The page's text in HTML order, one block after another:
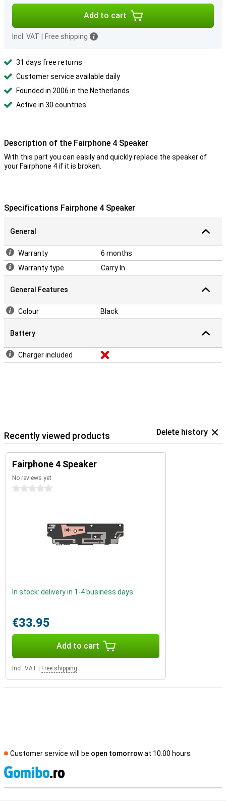
Add to cart
Incl. VAT Free shipping
31 days free returns
Customer service available daily
Founded in 2006 in the Netherlands
Active in 30 countries
Description of the Fairphone 4 Speaker
With this part you can easily and quickly replace the speaker of
your Fairphone 4 if it is broken.
Specifications Fairphone 4 Speaker
General
Warranty
6 months
Warranty type
Carry In
General Features
Colour Black
Battery
Charger included
Recently viewed products Delete history
Fairphone 4 Speaker
No reviews yet
0 stars
In stock: delivery in 1-4 business days
€33.95
Add to cart
Incl. VAT Free shipping
Customer service will be open tomorrowat 10.00 hours